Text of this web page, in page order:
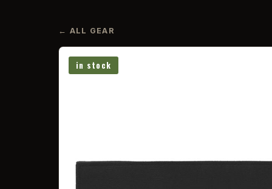
← ALL GEAR
in stock